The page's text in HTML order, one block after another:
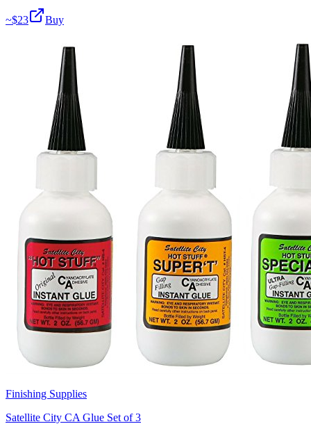
~$23 Buy
Finishing Supplies
Satellite City CA Glue Set of 3